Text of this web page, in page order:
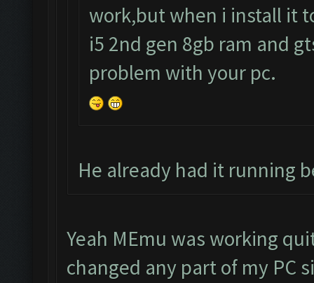
work,but when i install it
i5 2nd gen 8gb ram and
problem with your pc.
He already had it running
Yeah MEmu was working
changed any part of my PC